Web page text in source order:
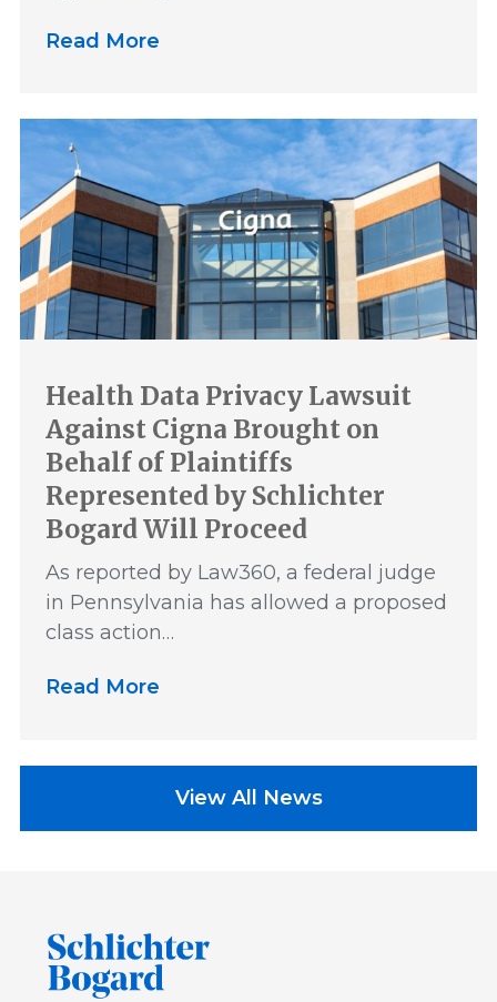
Read More
Health Data Privacy Lawsuit
Against Cigna Brought on
Behalf of Plaintiffs
Represented by Schlichter
Bogard Will Proceed
As reported by Law360, a federal judge
in Pennsylvania has allowed a proposed
class action…
Read More
View All News